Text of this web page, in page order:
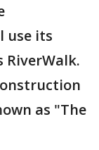
use its
as "The